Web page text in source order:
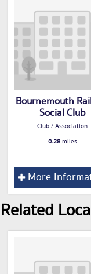
Bournemouth
Social Club
Club / Association
0.28miles
More
Related